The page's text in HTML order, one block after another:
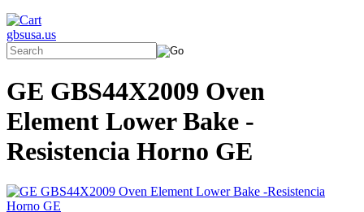
gbsusa.us
GE GBS44X2009 Oven
Element Lower Bake -
Resistencia Horno GE